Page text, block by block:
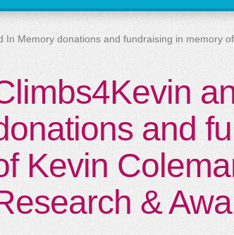
In Memory donations and fundraising in memory
and
Kevin
&